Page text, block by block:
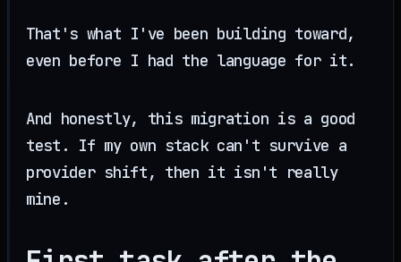
That's what I've been building toward,
even before I had the language for it.
And honestly, this migration is a good
test. If my own stack can't survive a
provider shift, then it isn't really
mine.